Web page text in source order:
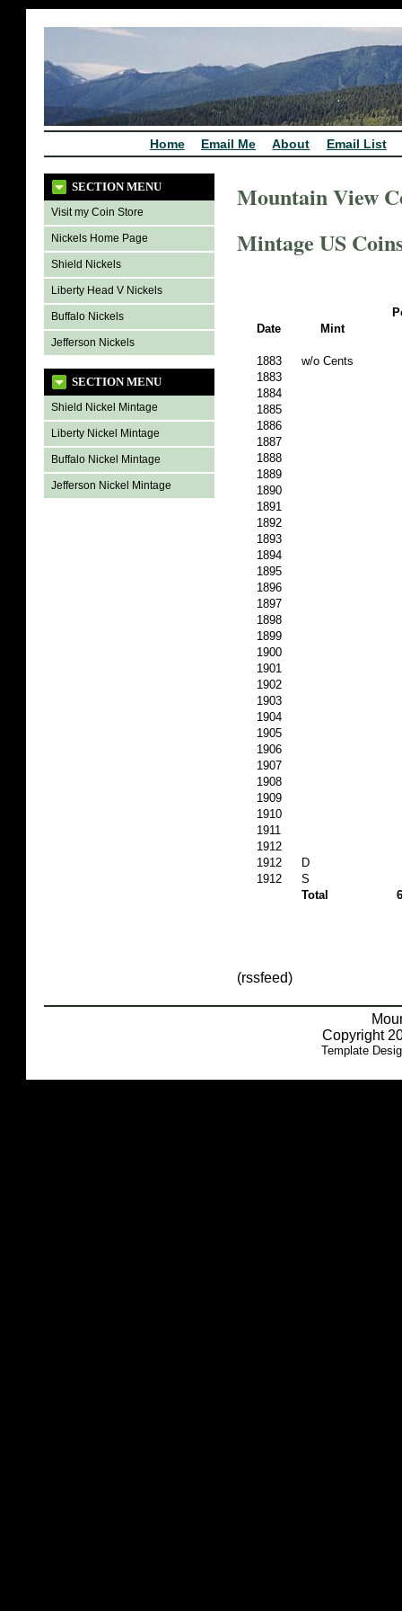
Home Email Me About Email List
SECTION MENU
Visit my Coin Store
Nickels Home Page
Shield Nickels
Liberty Head V Nickels
Buffalo Nickels
Jefferson Nickels
SECTION MENU
Shield Nickel Mintage
Liberty Nickel Mintage
Buffalo Nickel Mintage
Jefferson Nickel Mintage
Mountain View
Mintage US
Date
Mint
1883
w/o Cents
1883
1884
1885
1886
1887
1888
1889
1890
1891
1892
1893
1894
1895
1896
1897
1898
1899
1900
1901
1902
1903
1904
1905
1906
1907
1908
1909
1910
1911
1912
1912
D
1912
S
Total
(rssfeed)
Copyright
Template